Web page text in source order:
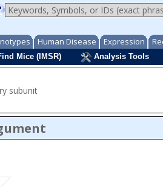
Human Disease Expression
Mice (IMSR) Analysis Tools
subunit